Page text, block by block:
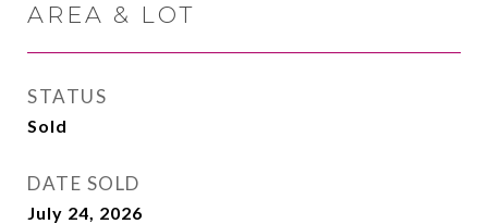
AREA & LOT
STATUS
Sold
DATE SOLD
July 24, 2026